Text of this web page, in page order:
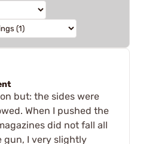
but: the sides were
When I pushed the
did not fall all
gun, I very slightly